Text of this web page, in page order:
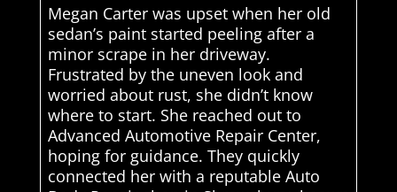
Megan Carter was upset when her old
sedan’s paint started peeling after a
minor scrape in her driveway.
Frustrated by the uneven look and
worried about rust, she didn’t know
where to start. She reached out to
Advanced Automotive Repair Center,
hoping for guidance. They quickly
connected her with a reputable Auto